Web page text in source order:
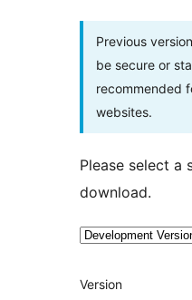
Previous
be secure or
recommended
websites.
Please select a
download.
Meta
Version